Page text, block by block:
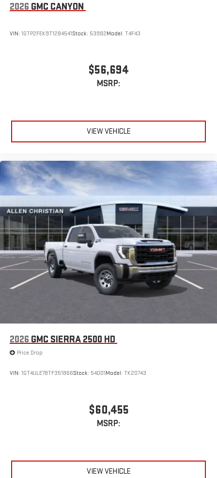
2026 GMC CANYON
VIN: 1GTP2FEK9T1284541Stock: 53982Model: T4F43
$56,694
MSRP:
VIEW VEHICLE
2026 GMC SIERRA 2500 HD
Price Drop
VIN: 1GT4ULE78TF351866Stock: 54001Model: TK20743
$60,455
MSRP:
VIEW VEHICLE